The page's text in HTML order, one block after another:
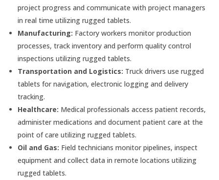
project progress and communicate with project managers
in real time utilizing rugged tablets.
Manufacturing: Factory workers monitor production
processes, track inventory and perform quality control
inspections utilizing rugged tablets.
Transportation and Logistics: Truck drivers use rugged
tablets for navigation, electronic logging and delivery
tracking.
Healthcare: Medical professionals access patient records,
administer medications and document patient care at the
point of care utilizing rugged tablets.
Oil and Gas: Field technicians monitor pipelines, inspect
equipment and collect data in remote locations utilizing
rugged tablets.